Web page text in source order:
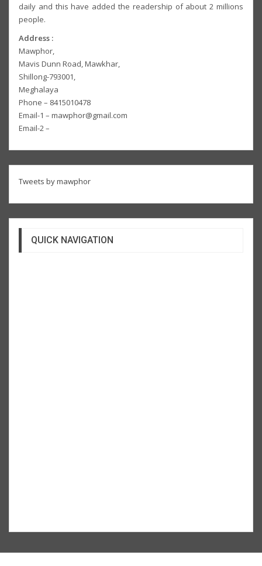
daily and this have added the readership of about 2 millions
people.
Address :
Mawphor,
Mavis Dunn Road, Mawkhar,
Shillong-793001,
Meghalaya
Phone – 8415010478
Email-1 – mawphor@gmail.com
Email-2 –
Tweets by mawphor
QUICK NAVIGATION